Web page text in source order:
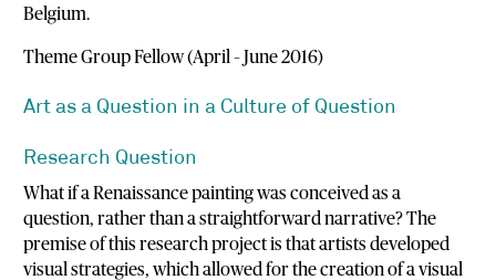
Belgium.
Theme Group Fellow (April – June 2016)
Art as a Question in a Culture of Question
Research Question
What if a Renaissance painting was conceived as a
question, rather than a straightforward narrative? The
premise of this research project is that artists developed
visual strategies, which allowed for the creation of a visual